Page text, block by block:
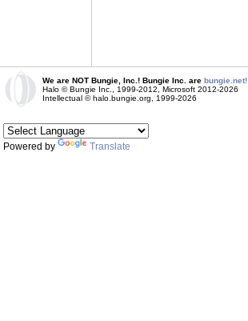
We are NOT Bungie, Inc.! Bungie Inc. are bungie.net!
Halo © Bungie Inc., 1999-2012, Microsoft 2012-2026
Intellectual © halo.bungie.org, 1999-2026
Powered by Translate